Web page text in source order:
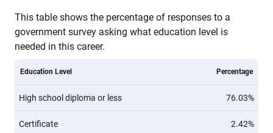
This table shows the percentage of responses to a
government survey asking what education level is
needed in this career.
Education Level Percentage
High school diploma or less 76.03%
Certificate 2.42%